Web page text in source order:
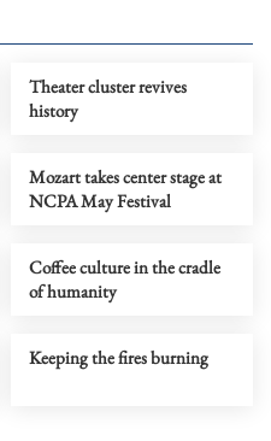
Theater cluster revives
history
Mozart takes center stage at
NCPA May Festival
Coffee culture in the cradle
of humanity
Keeping the fires burning